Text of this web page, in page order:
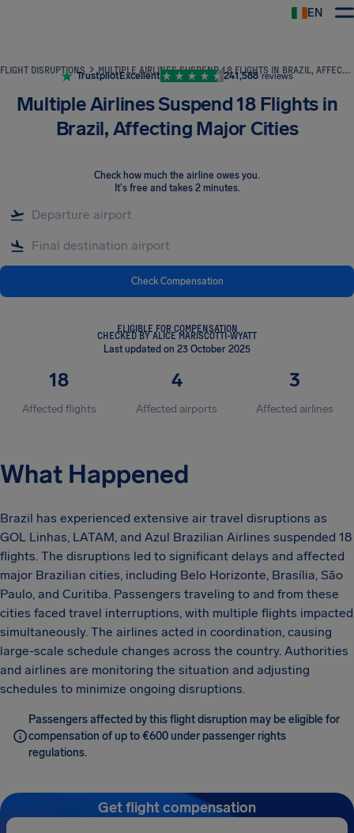
EN
FLIGHT DISRUPTIONS MULTIPLE AIRLINES SUSPEND 18 FLIGHTS IN BRAZIL, AFFECTING MAJOR CITIES
TrustpilotExcellent 241,588 reviews
Multiple Airlines Suspend 18 Flights in
Brazil, Affecting Major Cities
Check how much the airline owes you.
It's free and takes 2 minutes.
Check Compensation
ELIGIBLE FOR COMPENSATION
CHECKED BY ALICE MARISCOTTI-WYATT
Last updated on 23 October 2025
18
Affected flights
4
Affected airports
3
Affected airlines
What Happened
Brazil has experienced extensive air travel disruptions as
GOL Linhas, LATAM, and Azul Brazilian Airlines suspended 18
flights. The disruptions led to significant delays and affected
major Brazilian cities, including Belo Horizonte, Brasília, São
Paulo, and Curitiba. Passengers traveling to and from these
cities faced travel interruptions, with multiple flights impacted
simultaneously. The airlines acted in coordination, causing
large-scale schedule changes across the country. Authorities
and airlines are monitoring the situation and adjusting
schedules to minimize ongoing disruptions.
Passengers affected by this flight disruption may be eligible for
compensation of up to €600 under passenger rights
regulations.
Get flight compensation